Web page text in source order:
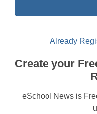
Already
Create your
eSchool News is